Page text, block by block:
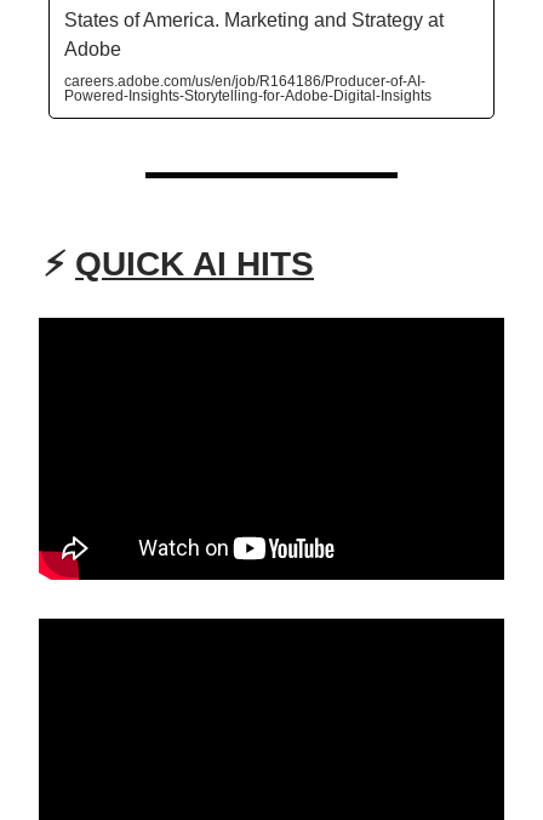
States of America. Marketing and Strategy at
Adobe
careers.adobe.com/us/en/job/R164186/Producer-of-AI-
Powered-Insights-Storytelling-for-Adobe-Digital-Insights
⚡ QUICK AI HITS